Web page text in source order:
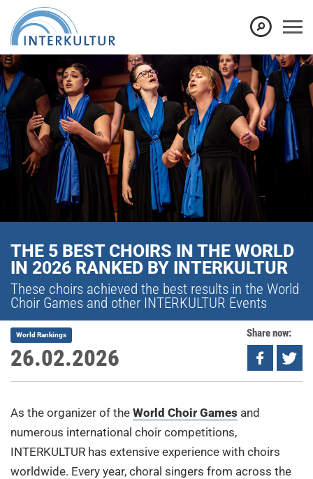
THE 5 BEST CHOIRS IN THE WORLD
IN 2026 RANKED BY INTERKULTUR
These choirs achieved the best results in the World
Choir Games and other INTERKULTUR Events
26.02.2026
World Rankings Share now:
As the organizer of the World Choir Games and
numerous international choir competitions,
INTERKULTUR has extensive experience with choirs
worldwide. Every year, choral singers from across the